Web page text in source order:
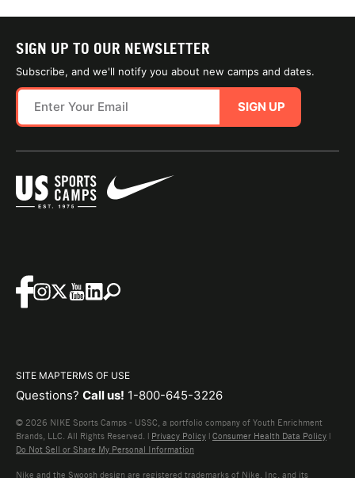
SIGN UP TO OUR NEWSLETTER
Subscribe, and we'll notify you about new camps and dates.
SIGN UP
SITE MAPTERMS OF USE
Questions? Call us! 1-800-645-3226
© 2026 NIKE Sports Camps - USSC, a portfolio company of Youth Enrichment
Brands, LLC. All Rights Reserved. | Privacy Policy | Consumer Health Data Policy |
Do Not Sell or Share My Personal Information
Nike and the Swoosh design are registered trademarks of Nike, Inc. and its